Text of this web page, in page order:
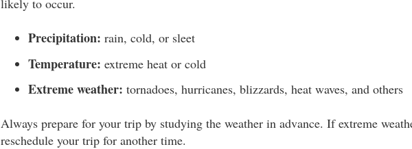
likely to occur.
Precipitation: rain, cold, or sleet
Temperature: extreme heat or cold
Extreme weather: tornadoes, hurricanes, blizzards, heat waves, and others
Always prepare for your trip by studying the weather in advance. If extreme
reschedule your trip for another time.